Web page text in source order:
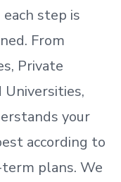
step is
From
Private
Universities,
your
according to
plans. We